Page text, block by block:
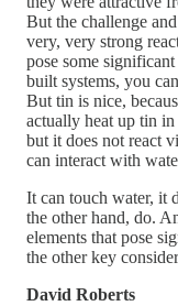
But the challenge
very, very strong
pose some
built systems, you
But tin is nice,
actually heat up tin
but it does not react
can interact with
It can touch water, it
the other hand, do.
elements that pose
the other key
David Roberts